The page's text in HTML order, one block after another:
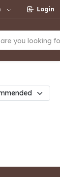
Login
you looking